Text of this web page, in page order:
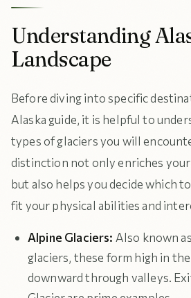
Understanding
Landscape
Before diving into specific
Alaska guide, it is helpful to
types of glaciers you will
distinction not only enriches
but also helps you decide which
fit your physical abilities and
Alpine Glaciers: Also known
glaciers, these form high in
downward through valleys.